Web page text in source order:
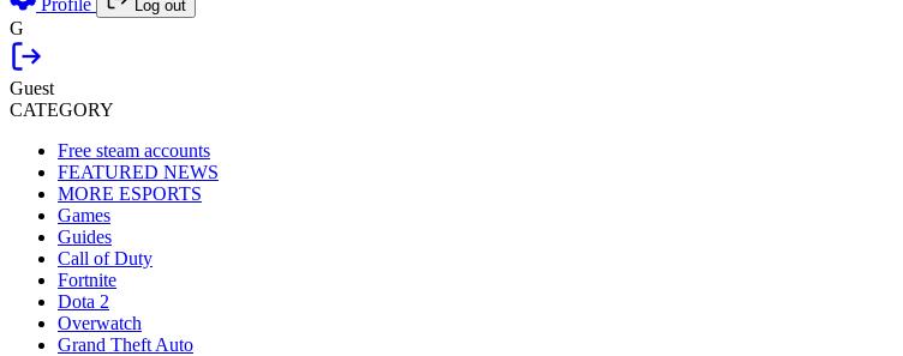
Log out
G
Guest
CATEGORY
Free steam accounts
FEATURED NEWS
MORE ESPORTS
Games
Guides
Call of Duty
Fortnite
Dota 2
Overwatch
Grand Theft Auto